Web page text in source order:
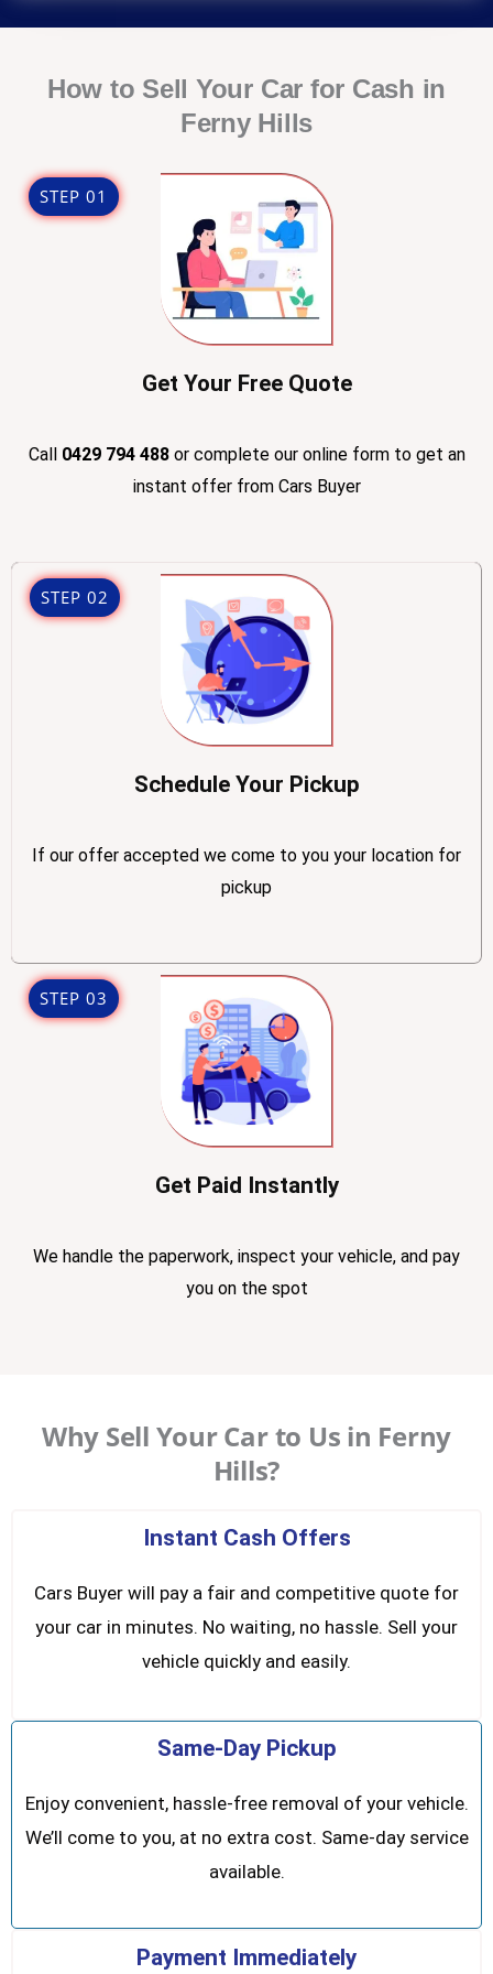
e
i
l
How to Sell Your Car for Cash in
Ferny Hills
Get Your Free Quote
Call 0429 794 488or complete our online form to get an
instant offer from Cars Buyer
STEP 01
Schedule Your Pickup
If our offer accepted we come to you your location for
pickup
STEP 02
Get Paid Instantly
We handle the paperwork, inspect your vehicle, and pay
you on the spot
STEP 03
Why Sell Your Car to Us in Ferny
Hills?
Instant Cash Offers
Cars Buyer will pay a fair and competitive quote for
your car in minutes. No waiting, no hassle. Sell your
vehicle quickly and easily.
Same-Day Pickup
Enjoy convenient, hassle-free removal of your vehicle.
We’ll come to you, at no extra cost. Same-day service
available.
Payment Immediately